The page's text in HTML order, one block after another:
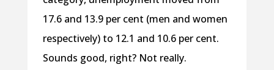
17.6 and 13.9 per cent (men and women
respectively) to 12.1 and 10.6 per cent.
Sounds good, right? Not really.